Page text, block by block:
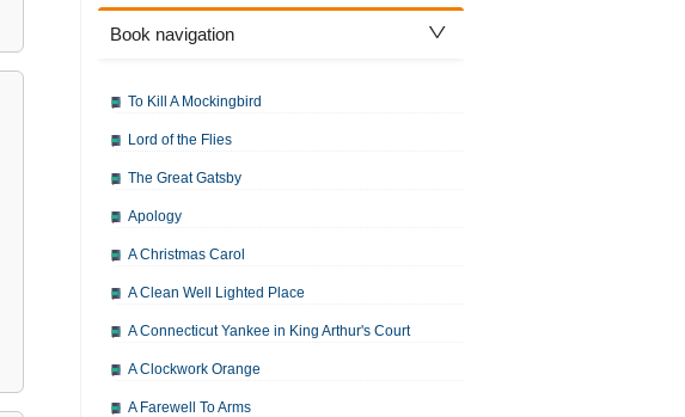
Book navigation
To Kill A Mockingbird
Lord of the Flies
The Great Gatsby
Apology
A Christmas Carol
A Clean Well Lighted Place
A Connecticut Yankee in King Arthur's Court
A Clockwork Orange
A Farewell To Arms